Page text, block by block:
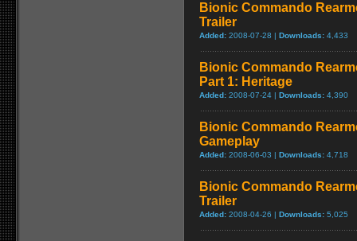
Bionic Commando
Trailer
Added: 2008-07-28 | Downloads: 4,433
Bionic Commando
Part 1: Heritage
Added: 2008-07-24 | Downloads: 4,390
Bionic Commando
Gameplay
Added: 2008-06-03 | Downloads: 4,718
Bionic Commando
Trailer
Added: 2008-04-26 | Downloads: 5,025